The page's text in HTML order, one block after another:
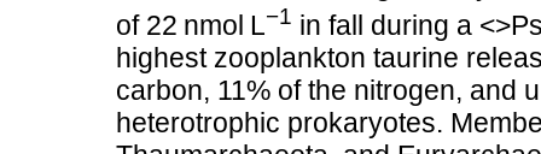
of 22 nmol L−1 in fall during a
highest zooplankton taurine
carbon, 11% of the nitrogen, and
heterotrophic prokaryotes.